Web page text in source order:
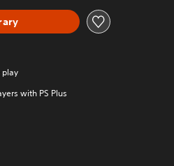
play
with PS Plus